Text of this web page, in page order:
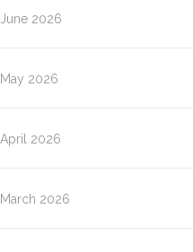
June 2026
May 2026
April 2026
March 2026